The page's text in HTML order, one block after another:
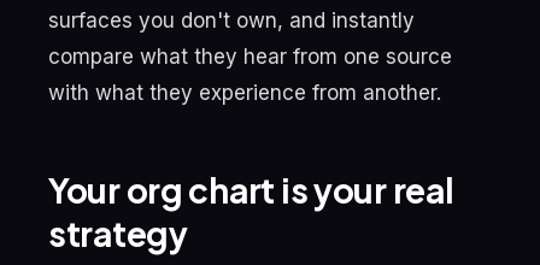
surfaces you don't own, and instantly
compare what they hear from one source
with what they experience from another.
Your org chart is your real
strategy